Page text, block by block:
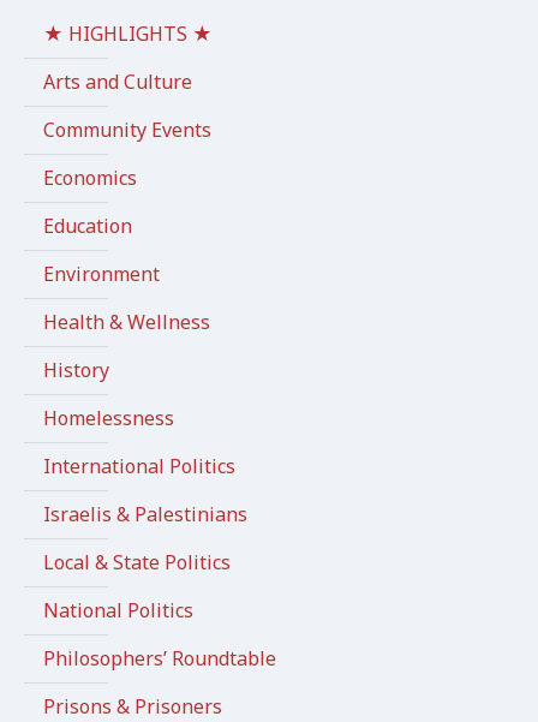
★ HIGHLIGHTS ★
Arts and Culture
Community Events
Economics
Education
Environment
Health & Wellness
History
Homelessness
International Politics
Israelis & Palestinians
Local & State Politics
National Politics
Philosophers’ Roundtable
Prisons & Prisoners